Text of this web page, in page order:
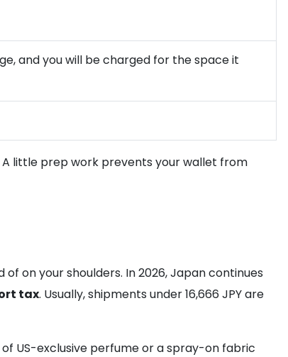
and you will be charged for the space it
little prep work prevents your wallet from
on your shoulders. In 2026, Japan continues
tax. Usually, shipments under 16,666 JPY are
US-exclusive perfume or a spray-on fabric